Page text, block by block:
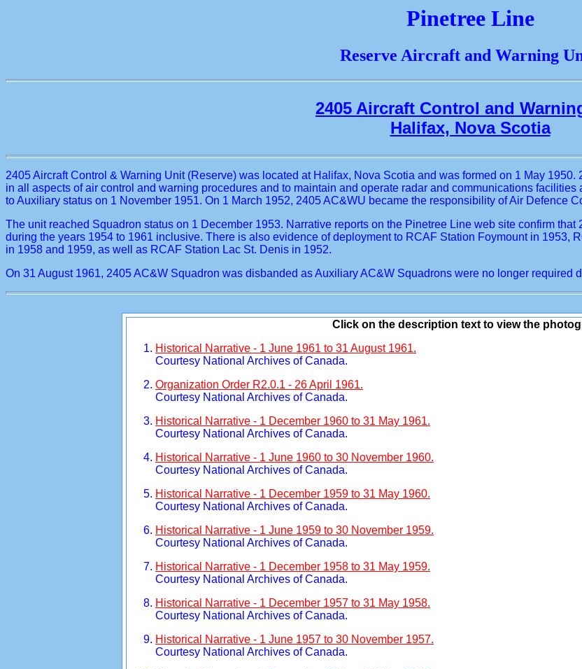
Pinetree Line
Reserve Aircraft and Warning
2405 Aircraft Control and
Halifax, Nova Scotia
2405 Aircraft Control & Warning Unit (Reserve) was located at Halifax, Nova Scotia and was formed on 1 May
in all aspects of air control and warning procedures and to maintain and operate radar and communications
to Auxiliary status on 1 November 1951. On 1 March 1952, 2405 AC&WU became the responsibility of Air Defence
The unit reached Squadron status on 1 December 1953. Narrative reports on the Pinetree Line web site confirm
during the years 1954 to 1961 inclusive. There is also evidence of deployment to RCAF Station Foymount in 1953,
in 1958 and 1959, as well as RCAF Station Lac St. Denis in 1952.
On 31 August 1961, 2405 AC&W Squadron was disbanded as Auxiliary AC&W Squadrons were no longer required
Click on the description text to view the
Historical Narrative - 1 June 1961 to 31 August 1961.
Courtesy National Archives of Canada.
Organization Order R2.0.1 - 26 April 1961.
Courtesy National Archives of Canada.
Historical Narrative - 1 December 1960 to 31 May 1961.
Courtesy National Archives of Canada.
Historical Narrative - 1 June 1960 to 30 November 1960.
Courtesy National Archives of Canada.
Historical Narrative - 1 December 1959 to 31 May 1960.
Courtesy National Archives of Canada.
Historical Narrative - 1 June 1959 to 30 November 1959.
Courtesy National Archives of Canada.
Historical Narrative - 1 December 1958 to 31 May 1959.
Courtesy National Archives of Canada.
Historical Narrative - 1 December 1957 to 31 May 1958.
Courtesy National Archives of Canada.
Historical Narrative - 1 June 1957 to 30 November 1957.
Courtesy National Archives of Canada.